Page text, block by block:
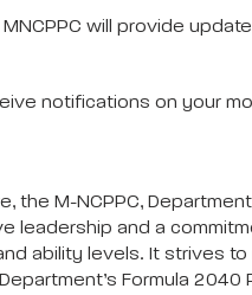
will provide
notifications on your
M-NCPPC,
and a
ability levels. It strives
Formula